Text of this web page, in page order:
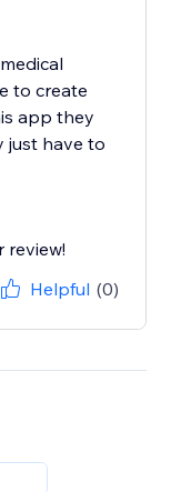
to create
app they
just have to
review!
Helpful (0)